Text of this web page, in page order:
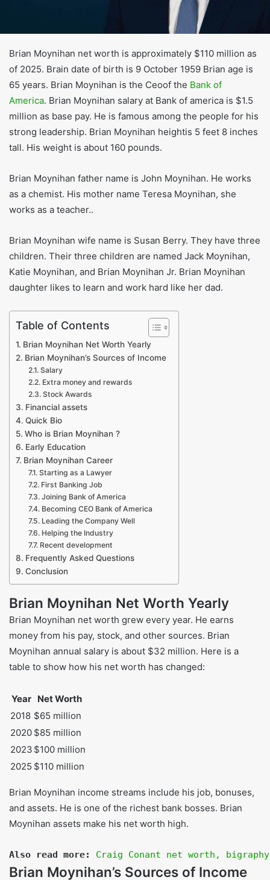
Brian Moynihan net worth is approximately $110 million as
of 2025. Brain date of birth is 9 October 1959 Brian age is
65 years. Brian Moynihan is the Ceoof the Bank of
America. Brian Moynihan salary at Bank of america is $1.5
million as base pay. He is famous among the people for his
strong leadership. Brian Moynihan heightis 5 feet 8 inches
tall. His weight is about 160 pounds.
Brian Moynihan father name is John Moynihan. He works
as a chemist. His mother name Teresa Moynihan, she
works as a teacher..
Brian Moynihan wife name is Susan Berry. They have three
children. Their three children are named Jack Moynihan,
Katie Moynihan, and Brian Moynihan Jr. Brian Moynihan
daughter likes to learn and work hard like her dad.
Table of Contents
Brian Moynihan Net Worth Yearly
Brian Moynihan’s Sources of Income
Salary
Extra money and rewards
Stock Awards
Financial assets
Quick Bio
Who is Brian Moynihan ?
Early Education
Brian Moynihan Career
Starting as a Lawyer
First Banking Job
Joining Bank of America
Becoming CEO Bank of America
Leading the Company Well
Helping the Industry
Recent development
Frequently Asked Questions
Conclusion
Brian Moynihan Net Worth Yearly
Brian Moynihan net worth grew every year. He earns
money from his pay, stock, and other sources. Brian
Moynihan annual salary is about $32 million. Here is a
table to show how his net worth has changed:
Year
2018
2020
Brian Moynihan income streams include his job, bonuses,
Moynihan assets make his net worth high.